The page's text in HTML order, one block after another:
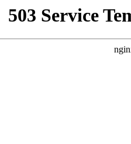
503 Service